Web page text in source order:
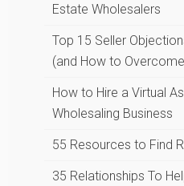
Estate Wholesalers
Top 15 Seller
(and How to
How to Hire a Virtual
Wholesaling Business
55 Resources to Find
35 Relationships To